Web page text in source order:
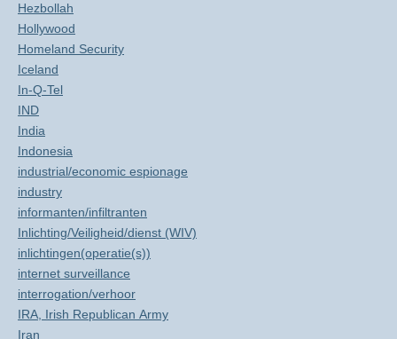
Hezbollah
Hollywood
Homeland Security
Iceland
In-Q-Tel
IND
India
Indonesia
industrial/economic espionage
industry
informanten/infiltranten
Inlichting/Veiligheid/dienst (WIV)
inlichtingen(operatie(s))
internet surveillance
interrogation/verhoor
IRA, Irish Republican Army
Iran